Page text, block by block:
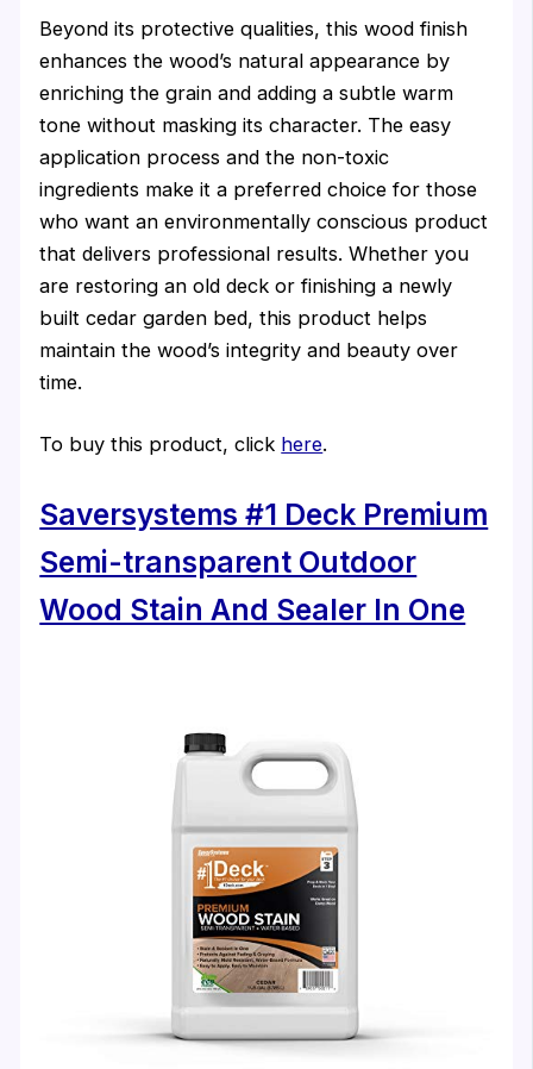
Beyond its protective qualities, this wood finish
enhances the wood’s natural appearance by
enriching the grain and adding a subtle warm
tone without masking its character. The easy
application process and the non-toxic
ingredients make it a preferred choice for those
who want an environmentally conscious product
that delivers professional results. Whether you
are restoring an old deck or finishing a newly
built cedar garden bed, this product helps
maintain the wood’s integrity and beauty over
time.
To buy this product, click here.
Saversystems #1 Deck Premium
Semi-transparent Outdoor
Wood Stain And Sealer In One